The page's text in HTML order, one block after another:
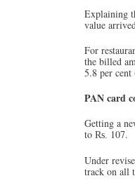
Explaining
value
For
the billed
5.8 per
PAN card
Getting a
to Rs. 107.
Under
track on all